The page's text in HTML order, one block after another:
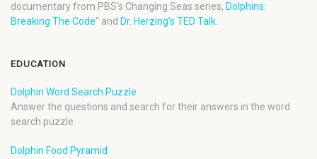
documentary from PBS’s Changing Seas series, Dolphins:
Breaking The Code” and Dr. Herzing’s TED Talk.
EDUCATION
Dolphin Word Search Puzzle
Answer the questions and search for their answers in the word
search puzzle.
Dolphin Food Pyramid